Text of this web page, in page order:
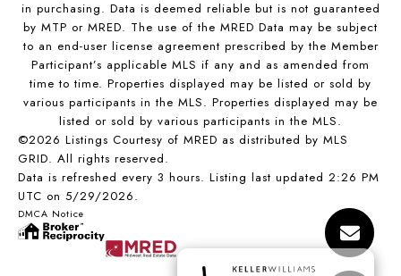
in purchasing. Data is deemed reliable but is not guaranteed
by MTP or MRED. The use of the MRED Data may be subject
to an end-user license agreement prescribed by the Member
Participant’s applicable MLS if any and as amended from
time to time. Properties displayed may be listed or sold by
various participants in the MLS. Properties displayed may be
listed or sold by various participants in the MLS.
©2026 Listings Courtesy of MRED as distributed by MLS
GRID. All rights reserved.
Data is refreshed every 3 hours. Listing last updated 2:26 PM
UTC on 5/29/2026.
DMCA Notice